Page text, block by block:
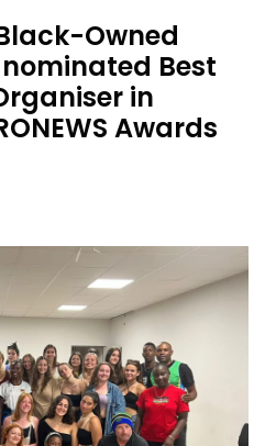
Owned
Best
in
Awards